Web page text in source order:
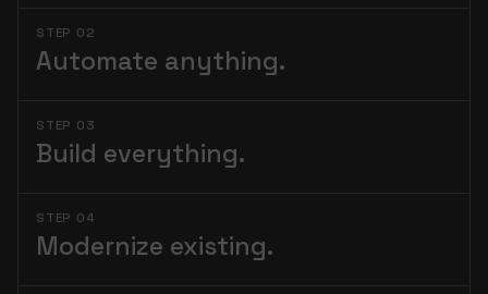
STEP 02
Automate anything.
STEP 03
Build everything.
STEP 04
Modernize existing.